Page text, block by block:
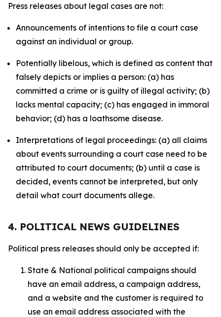
Press releases about legal cases are not:
Announcements of intentions to file a court case
against an individual or group.
Potentially libelous, which is defined as content that
falsely depicts or implies a person: (a) has
committed a crime or is guilty of illegal activity; (b)
lacks mental capacity; (c) has engaged in immoral
behavior; (d) has a loathsome disease.
Interpretations of legal proceedings: (a) all claims
about events surrounding a court case need to be
attributed to court documents; (b) until a case is
decided, events cannot be interpreted, but only
detail what court documents allege.
4. POLITICAL NEWS GUIDELINES
Political press releases should only be accepted if:
State & National political campaigns should
have an email address, a campaign address,
and a website and the customer is required to
use an email address associated with the